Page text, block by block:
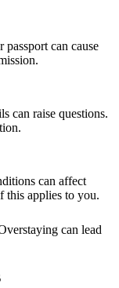
passport can cause
can raise questions.
can affect
this applies to you.
can lead